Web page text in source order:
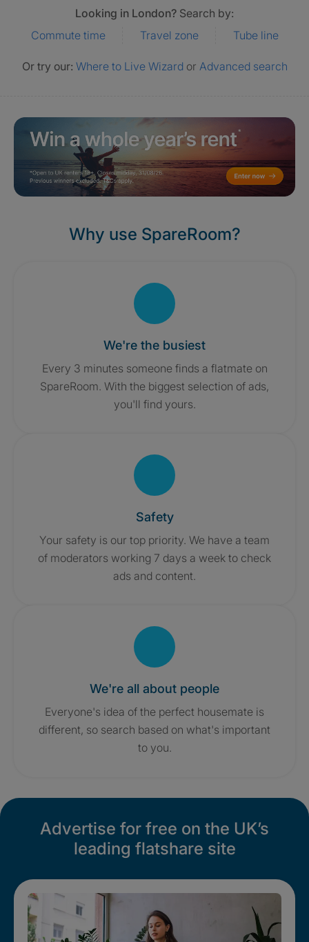
Looking in London? Search by:
Commute time
Travel zone Tube line
Or try our: Where to Live Wizard or Advanced search
Why use SpareRoom?
We're the busiest
Every 3 minutes someone finds a flatmate on
SpareRoom. With the biggest selection of ads,
you'll find yours.
Safety
Your safety is our top priority. We have a team
of moderators working 7 days a week to check
ads and content.
We're all about people
Everyone's idea of the perfect housemate is
different, so search based on what's important
to you.
Advertise for free on the UK’s
leading flatshare site